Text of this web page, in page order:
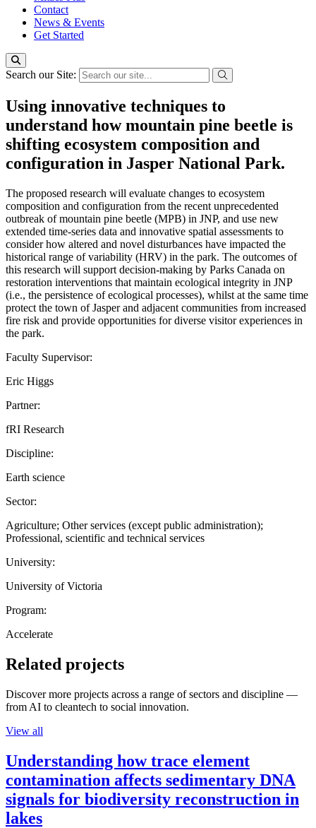
Contact
News & Events
Get Started
Search our Site:
Using innovative techniques to
understand how mountain pine beetle is
shifting ecosystem composition and
configuration in Jasper National Park.
The proposed research will evaluate changes to ecosystem
composition and configuration from the recent unprecedented
outbreak of mountain pine beetle (MPB) in JNP, and use new
extended time-series data and innovative spatial assessments to
consider how altered and novel disturbances have impacted the
historical range of variability (HRV) in the park. The outcomes of
this research will support decision-making by Parks Canada on
restoration interventions that maintain ecological integrity in JNP
(i.e., the persistence of ecological processes), whilst at the same time
protect the town of Jasper and adjacent communities from increased
fire risk and provide opportunities for diverse visitor experiences in
the park.
Faculty Supervisor:
Eric Higgs
Partner:
fRI Research
Discipline:
Earth science
Sector:
Agriculture; Other services (except public administration);
Professional, scientific and technical services
University:
University of Victoria
Program:
Accelerate
Related projects
Discover more projects across a range of sectors and discipline —
from AI to cleantech to social innovation.
View all
Understanding how trace element
contamination affects sedimentary DNA
signals for biodiversity reconstruction in
lakes